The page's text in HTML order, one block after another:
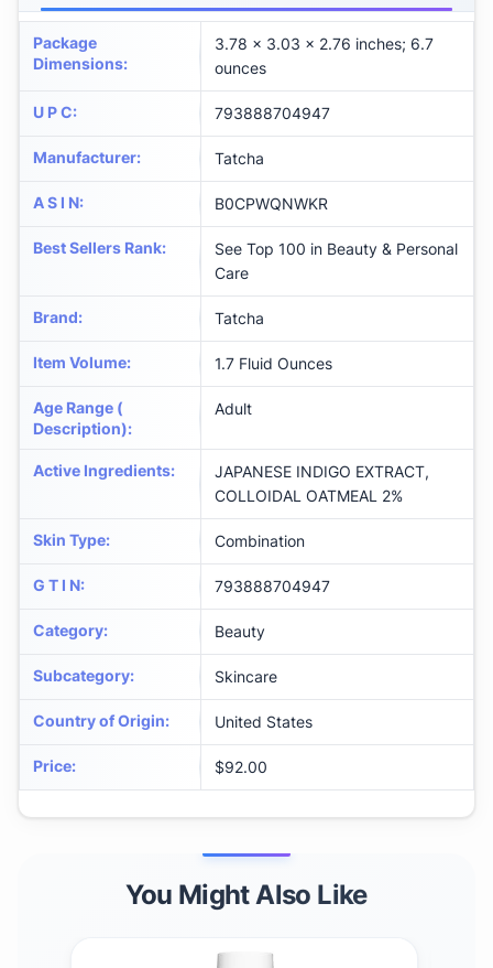
Package
Dimensions:
3.78 x 3.03 x 2.76 inches; 6.7
ounces
U P C: 793888704947
Manufacturer: Tatcha
A S I N: B0CPWQNWKR
Best Sellers Rank:
See Top 100 in Beauty & Personal
Care
Brand: Tatcha
Item Volume: 1.7 Fluid Ounces
Age Range (
Description):
Adult
Active Ingredients:
JAPANESE INDIGO EXTRACT,
COLLOIDAL OATMEAL 2%
Skin Type: Combination
G T I N: 793888704947
Category: Beauty
Subcategory: Skincare
Country of Origin: United States
Price: $92.00
You Might Also Like